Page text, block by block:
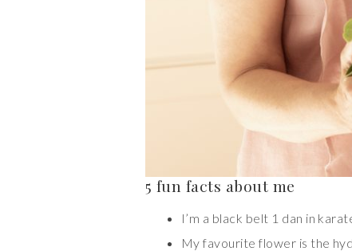
5 fun facts about me
I’m a black belt 1 dan in
My favourite flower is the